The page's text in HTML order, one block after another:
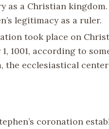
as a Christian
legitimacy as a ruler.
took place on
1001, according to
the ecclesiastical
coronation